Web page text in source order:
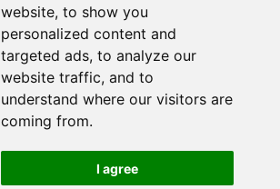
website, to show you
personalized content and
targeted ads, to analyze our
website traffic, and to
understand where our visitors are
coming from.
I agree